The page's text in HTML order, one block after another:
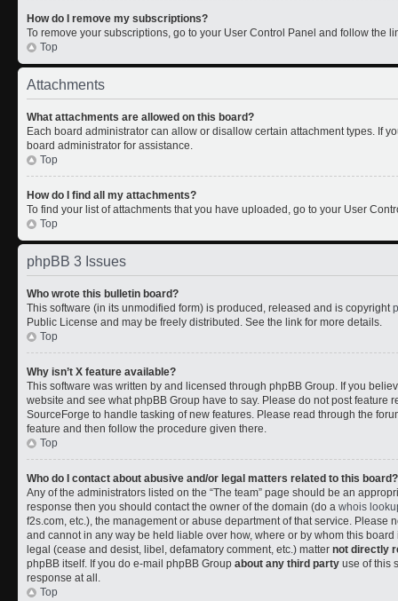
How do I remove my subscriptions?
To remove your subscriptions, go to your User Control Panel and follow the
Top
Attachments
What attachments are allowed on this board?
Each board administrator can allow or disallow certain attachment types. If
board administrator for assistance.
Top
How do I find all my attachments?
To find your list of attachments that you have uploaded, go to your User
Top
phpBB 3 Issues
Who wrote this bulletin board?
This software (in its unmodified form) is produced, released and is copyright
Public License and may be freely distributed. See the link for more details.
Top
Why isn’t X feature available?
This software was written by and licensed through phpBB Group. If you
website and see what phpBB Group have to say. Please do not post feature
SourceForge to handle tasking of new features. Please read through the
feature and then follow the procedure given there.
Top
Who do I contact about abusive and/or legal matters related to this board?
Any of the administrators listed on the “The team” page should be an
response then you should contact the owner of the domain (do a whois
f2s.com, etc.), the management or abuse department of that service. Please
and cannot in any way be held liable over how, where or by whom this
legal (cease and desist, libel, defamatory comment, etc.) matter not directly
phpBB itself. If you do e-mail phpBB Group about any third party use of this
response at all.
Top